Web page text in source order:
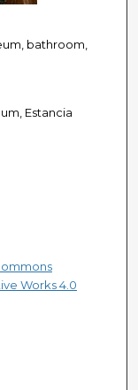
bathroom,
Estancia
Works 4.0